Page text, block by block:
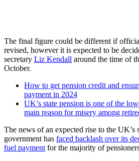
The final figure could be different if
revised, however it is expected to be
secretary Liz Kendall around the time of
October.
How to get pension credit and
payment in 2024
UK’s state pension is one of the
main reason for misery among
The news of an expected rise to the UK’s
government has faced backlash over its
fuel payment for the majority of